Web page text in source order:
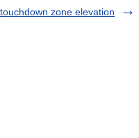
touchdown zone elevation